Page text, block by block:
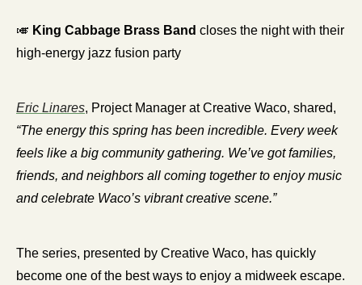
🎺 King Cabbage Brass Band closes the night with their
high-energy jazz fusion party
Eric Linares
“The energy this spring has been incredible. Every week
feels like a big community gathering. We’ve got families,
friends, and neighbors all coming together to enjoy music
and celebrate Waco’s vibrant creative scene.”
The series, presented by Creative Waco, has quickly